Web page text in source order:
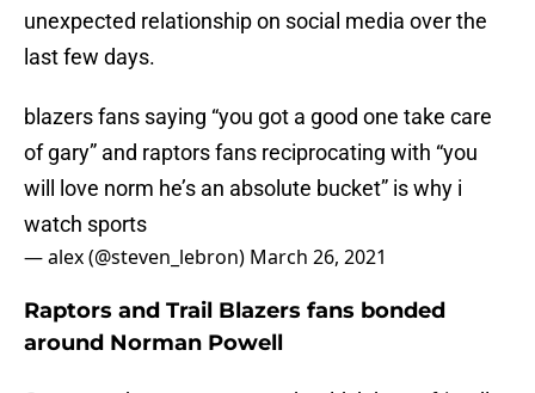
unexpected relationship on social media over the
last few days.
blazers fans saying “you got a good one take care
of gary” and raptors fans reciprocating with “you
will love norm he’s an absolute bucket” is why i
watch sports
— alex (@steven_lebron) March 26, 2021
Raptors and Trail Blazers fans bonded
around Norman Powell